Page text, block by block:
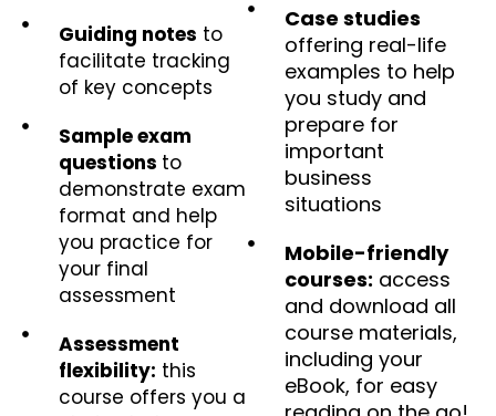
Guiding notes to
facilitate tracking
of key concepts
Sample exam
questions to
demonstrate exam
format and help
you practice for
your final
assessment
Assessment
flexibility: this
course offers you a
Case studies
offering real-life
examples to help
you study and
prepare for
important
business
situations
Mobile-friendly
courses: access
and download all
course materials,
including your
eBook, for easy